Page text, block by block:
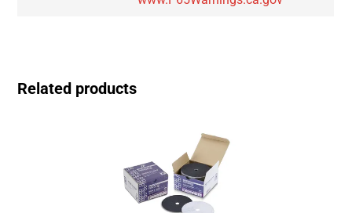
Related products